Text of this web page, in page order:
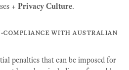
+ Privacy Culture.
compliance with australian
penalties that can be imposed for